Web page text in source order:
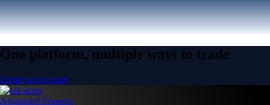
One platform, multiple ways to trade
Create an account
Advanced Features